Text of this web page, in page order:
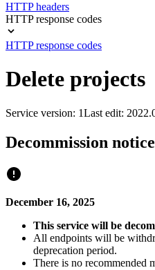
HTTP headers
HTTP response codes
HTTP response codes
Delete projects
Service version: 1Last edit:
Decommission notice
December 16, 2025
This service will be
All endpoints will be
deprecation period.
There is no recommended